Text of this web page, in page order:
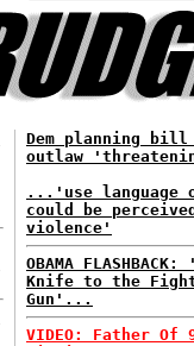
Dem planning
outlaw
...'use language
could be
violence'
OBAMA
Knife to the
Gun'...
VIDEO: Father Of